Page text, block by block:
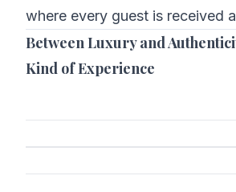
where every guest is received
Between Luxury and
Kind of Experience